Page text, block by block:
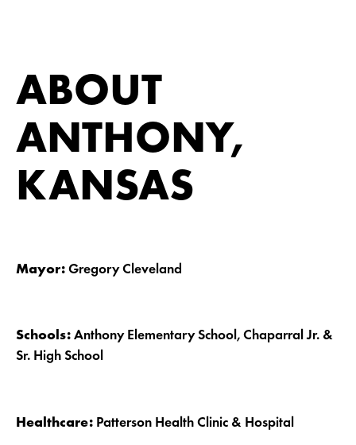
ABOUT
ANTHONY,
KANSAS
Mayor:Gregory Cleveland
Schools:Anthony Elementary School, Chaparral Jr. &
Sr. High School
Healthcare: Patterson Health Clinic & Hospital